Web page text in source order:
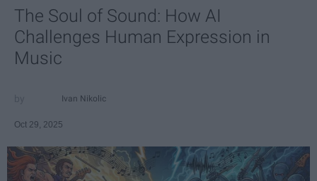
The Soul of Sound: How AI
Challenges Human Expression in
Music
Ivan Nikolic
Oct 29, 2025